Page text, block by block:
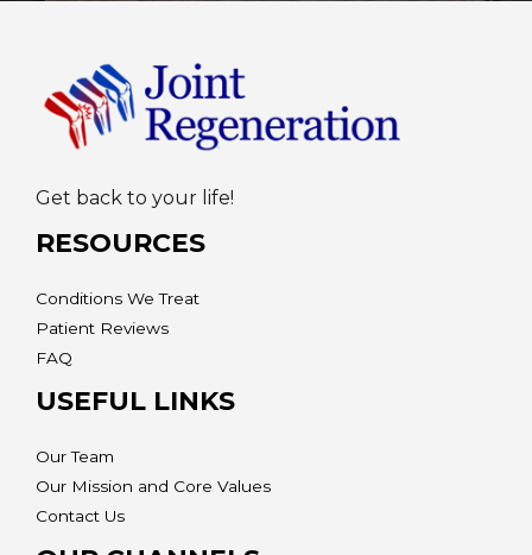
Get back to your life!
RESOURCES
Conditions We Treat
Patient Reviews
FAQ
USEFUL LINKS
Our Team
Our Mission and Core Values
Contact Us